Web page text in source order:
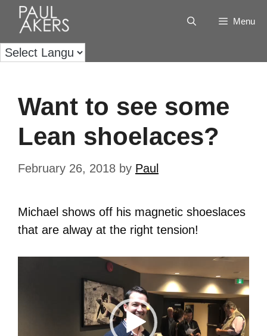
Menu
Want to see some
Lean shoelaces?
February 26, 2018 by Paul
Michael shows off his magnetic shoeslaces
that are alway at the right tension!